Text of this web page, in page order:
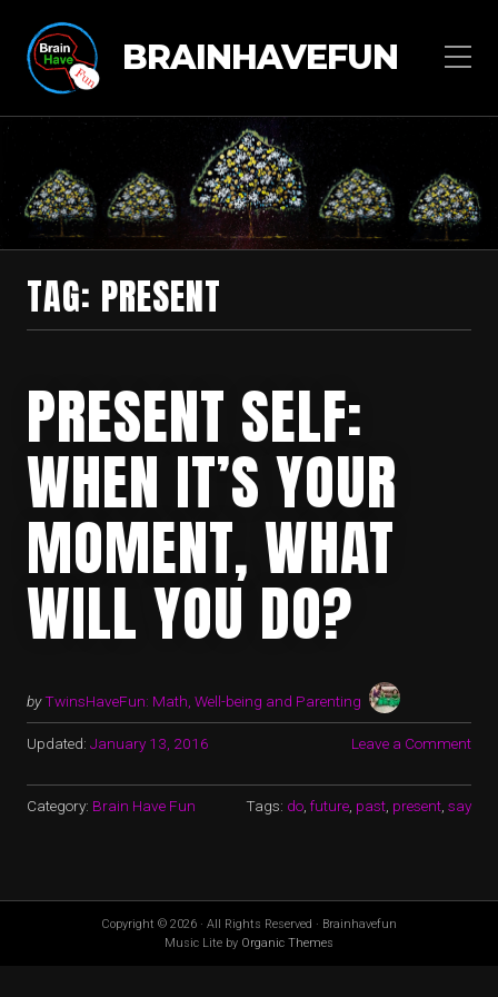
BRAINHAVEFUN
TAG: PRESENT
PRESENT SELF:
WHEN IT’S YOUR
MOMENT, WHAT
WILL YOU DO?
byTwinsHaveFun: Math, Well-being and Parenting
Updated: January 13, 2016 Leave a Comment
Category: Brain Have Fun Tags: do, future, past, present, say
Copyright © 2026 · All Rights Reserved · Brainhavefun
Music Lite by Organic Themes